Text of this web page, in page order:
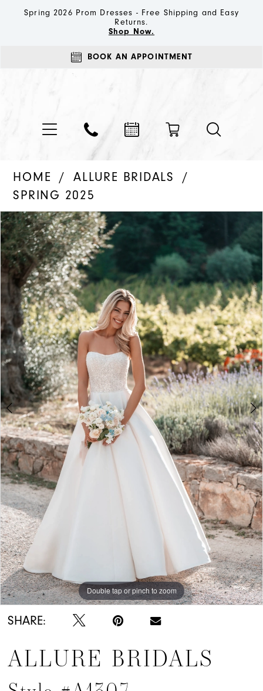
Spring 2026 Prom Dresses - Free Shipping and Easy
Returns.
Shop Now.
BOOK AN APPOINTMENT
HOME
ALLURE BRIDALS
SPRING 2025
Products
Views
Carousel
Skip
to
end
PAUSE AUTOPLAY
PREVIOUS SLIDE
NEXT SLIDE
0
1
2
3
4
5
6
7
8
Double tap or pinch to zoom
Double tap or pinch to zoom
Double tap or pinch to zoom
SHARE:
ALLURE BRIDALS